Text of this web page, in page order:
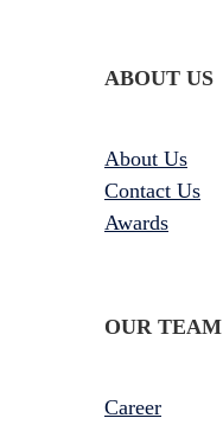
ABOUT US
About Us
Contact Us
Awards
OUR TEAM
Career